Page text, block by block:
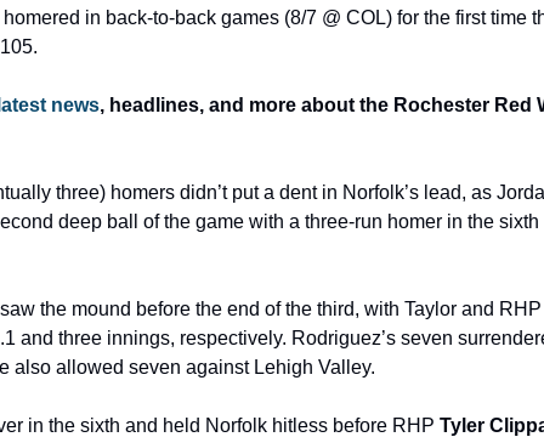
in back-to-back games (8/7 @ COL) for the first time
news, headlines, and more about the Rochester Red
three) homers didn’t put a dent in Norfolk’s lead, as
deep ball of the game with a three-run homer in the
the mound before the end of the third, with Taylor and
and three innings, respectively. Rodriguez’s seven
also allowed seven against Lehigh Valley.
in the sixth and held Norfolk hitless before RHP Tyler